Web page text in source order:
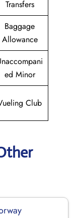
Transfers
Baggage
Allowance
ed Minor
Club